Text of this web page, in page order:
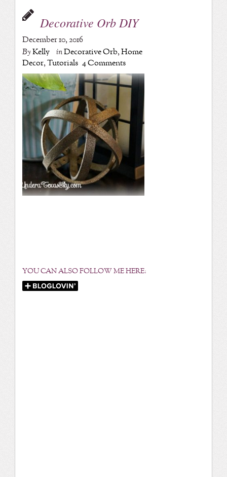
Decorative Orb DIY
December 10, 2016
ByKelly inDecorative Orb,Home
Decor,Tutorials 4 Comments
YOU CAN ALSO FOLLOW ME HERE: